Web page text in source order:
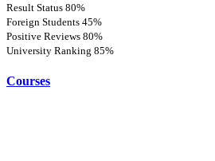
Result Status 80%
Foreign Students 45%
Positive Reviews 80%
University Ranking 85%
Courses